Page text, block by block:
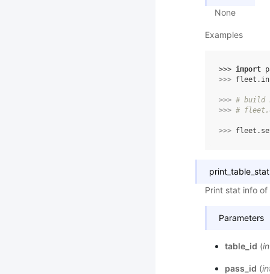
None
Examples
>>> import
>>> fleet .
>>> # build
>>> #
>>> fleet .
print_table_stat
Print stat info
Parameters
table_id (
pass_id (